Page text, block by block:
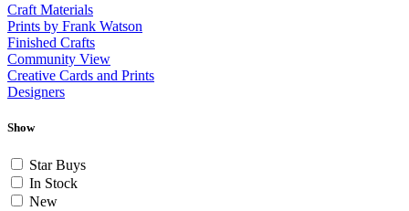
Craft Materials
Prints by Frank Watson
Finished Crafts
Community View
Creative Cards and Prints
Designers
Show
Star Buys
In Stock
New